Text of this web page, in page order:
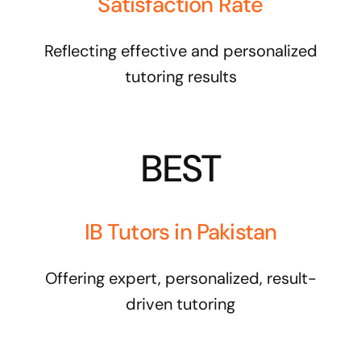
Reflecting effective and personalized
tutoring results
BEST
IB Tutors in Pakistan
Offering expert, personalized, result-
driven tutoring